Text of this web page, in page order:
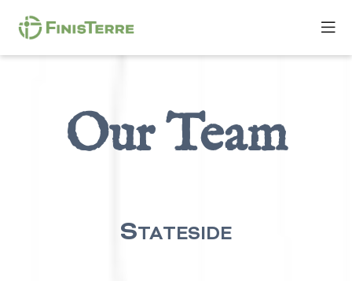
Our Team
Stateside